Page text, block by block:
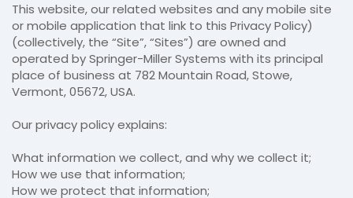
This website, our related websites and any mobile site
or mobile application that link to this Privacy Policy)
(collectively, the “Site”, “Sites”) are owned and
operated by Springer-Miller Systems with its principal
place of business at 782 Mountain Road, Stowe,
Vermont, 05672, USA.
Our privacy policy explains:
What information we collect, and why we collect it;
How we use that information;
How we protect that information;